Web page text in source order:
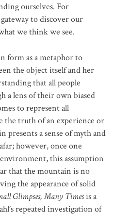
ourselves. For
to discover our
we think we see.
form as a metaphor to
the object itself and her
that all people
a lens of their own biased
to represent all
the truth of an experience or
a sense of myth and
however, once one
this assumption
that the mountain is no
the appearance of solid
Glimpses, Many Timesis a
repeated investigation of